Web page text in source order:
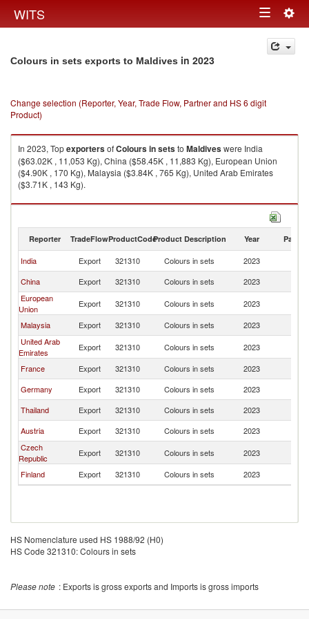
WITS Toggle
navigation
Colours in sets exports to Maldives in 2023
Change selection (Reporter, Year, Trade Flow, Partner and HS 6 digit
Product)
In 2023, TopexportersofColours in setsto Maldiveswere India
($63.02K , 11,053 Kg), China ($58.45K , 11,883 Kg), European Union
($4.90K , 170 Kg), Malaysia ($3.84K , 765 Kg), United Arab Emirates
($3.71K , 143 Kg).
Colours in sets imports by country in 2023
Reporter TradeFlowProductCodeProduct Description Year Partner
India Export 321310 Colours in sets 2023
China
Export 321310 Colours in sets 2023
European
Union
Export 321310 Colours in sets 2023
Malaysia
Export 321310 Colours in sets 2023
United Arab
Emirates
Export 321310 Colours in sets 2023
France
Export 321310 Colours in sets 2023
Germany
Export 321310 Colours in sets 2023
Thailand
Export 321310 Colours in sets 2023
Austria
Export 321310 Colours in sets 2023
Czech
Republic
Export 321310 Colours in sets 2023
Finland
Export 321310 Colours in sets 2023
HS Nomenclature used HS 1988/92 (H0)
HS Code 321310: Colours in sets
Please note : Exports is gross exports and Imports is gross imports